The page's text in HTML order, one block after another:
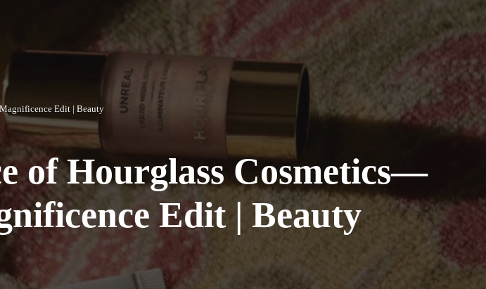
Edit | Beauty
of Hourglass Cosmetics—
Edit | Beauty